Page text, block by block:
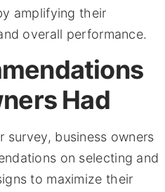
amplifying their
overall performance.
Had
survey, business owners
on selecting and
to maximize their